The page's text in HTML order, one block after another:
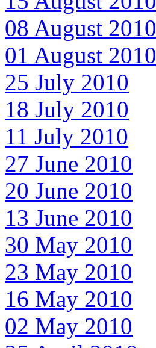
08 August 2010
01 August 2010
25 July 2010
18 July 2010
11 July 2010
27 June 2010
20 June 2010
13 June 2010
30 May 2010
23 May 2010
16 May 2010
02 May 2010